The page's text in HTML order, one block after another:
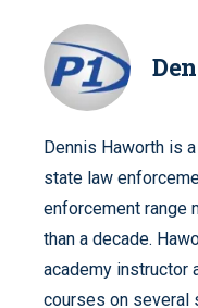
Dennis Haworth is
state law
enforcement range
than a decade.
academy instructor
courses on several